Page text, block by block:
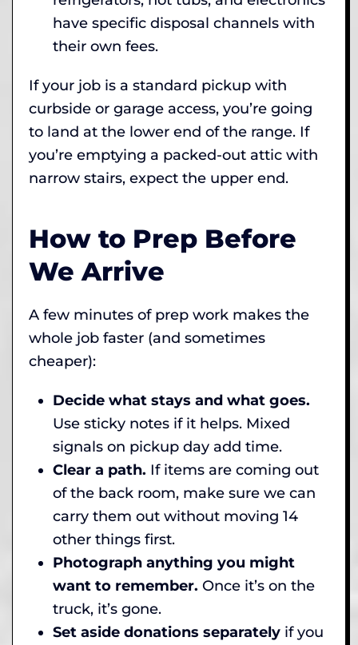
have specific disposal channels with
their own fees.
If your job is a standard pickup with
curbside or garage access, you’re going
to land at the lower end of the range. If
you’re emptying a packed-out attic with
narrow stairs, expect the upper end.
How to Prep Before
We Arrive
A few minutes of prep work makes the
whole job faster (and sometimes
cheaper):
Decide what stays and what goes.
Use sticky notes if it helps. Mixed
signals on pickup day add time.
Clear a path. If items are coming out
of the back room, make sure we can
carry them out without moving 14
other things first.
Photograph anything you might
want to remember. Once it’s on the
truck, it’s gone.
Set aside donations separately if you